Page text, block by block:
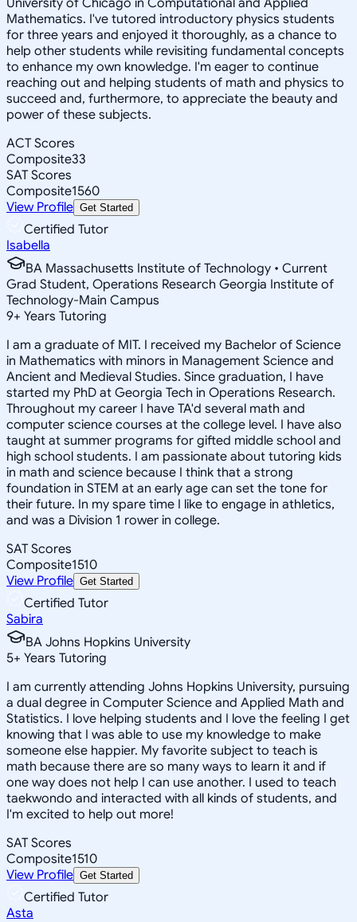
Mathematics. I've tutored introductory physics students
for three years and enjoyed it thoroughly, as a chance to
help other students while revisiting fundamental concepts
to enhance my own knowledge. I'm eager to continue
reaching out and helping students of math and physics to
succeed and, furthermore, to appreciate the beauty and
power of these subjects.
ACT Scores
Composite33
SAT Scores
Composite1560
View Profile Get Started
Certified Tutor
Isabella
BA Massachusetts Institute of Technology • Current
Grad Student, Operations Research Georgia Institute of
Technology-Main Campus
9+ Years Tutoring
I am a graduate of MIT. I received my Bachelor of Science
in Mathematics with minors in Management Science and
Ancient and Medieval Studies. Since graduation, I have
started my PhD at Georgia Tech in Operations Research.
Throughout my career I have TA'd several math and
computer science courses at the college level. I have also
taught at summer programs for gifted middle school and
high school students. I am passionate about tutoring kids
in math and science because I think that a strong
foundation in STEM at an early age can set the tone for
their future. In my spare time I like to engage in athletics,
and was a Division 1 rower in college.
SAT Scores
Composite1510
View Profile Get Started
Certified Tutor
Sabira
BA Johns Hopkins University
5+ Years Tutoring
I am currently attending Johns Hopkins University, pursuing
a dual degree in Computer Science and Applied Math and
Statistics. I love helping students and I love the feeling I get
knowing that I was able to use my knowledge to make
someone else happier. My favorite subject to teach is
math because there are so many ways to learn it and if
one way does not help I can use another. I used to teach
taekwondo and interacted with all kinds of students, and
I'm excited to help out more!
SAT Scores
Composite1510
View Profile Get Started
Certified Tutor
Asta